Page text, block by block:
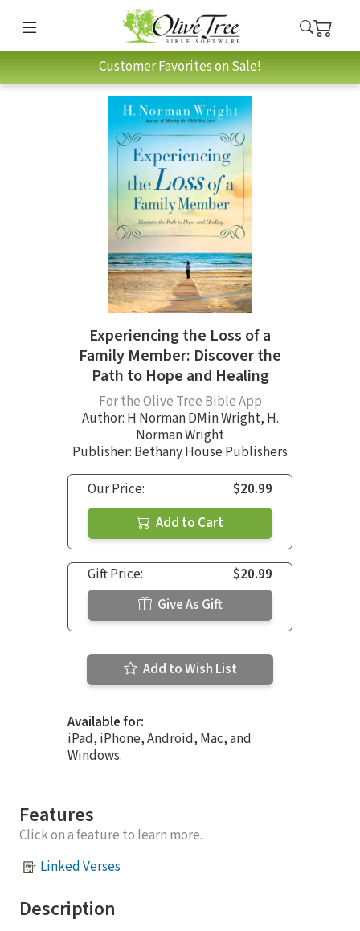
Customer Favorites on Sale!
Experiencing the Loss of a
Family Member: Discover the
Path to Hope and Healing
For the Olive Tree Bible App
Author: H Norman DMin Wright, H.
Norman Wright
Publisher: Bethany House Publishers
Our Price:
$20.99
Add to Cart
Gift Price:
$20.99
Give As Gift
Add to Wish List
Available for:
iPad, iPhone, Android, Mac, and
Windows.
Features
Click on a feature to learn more.
Linked Verses
Description